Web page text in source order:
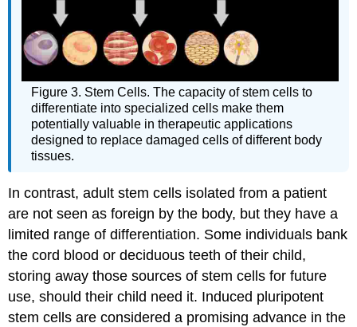
Figure 3. Stem Cells. The capacity of stem cells to
differentiate into specialized cells make them
potentially valuable in therapeutic applications
designed to replace damaged cells of different body
tissues.
In contrast, adult stem cells isolated from a patient
are not seen as foreign by the body, but they have a
limited range of differentiation. Some individuals bank
the cord blood or deciduous teeth of their child,
storing away those sources of stem cells for future
use, should their child need it. Induced pluripotent
stem cells are considered a promising advance in the